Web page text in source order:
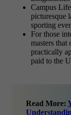
Campus
picturesque
sporting
For those
masters that
practically
paid to the
Read More: